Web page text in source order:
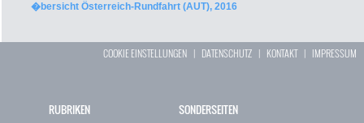
�bersicht Österreich-Rundfahrt (AUT), 2016
COOKIE EINSTELLUNGEN | DATENSCHUTZ | KONTAKT| IMPRESSUM
RUBRIKEN SONDERSEITEN